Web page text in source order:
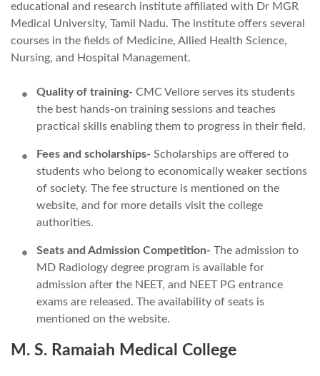
educational and research institute affiliated with Dr MGR
Medical University, Tamil Nadu. The institute offers several
courses in the fields of Medicine, Allied Health Science,
Nursing, and Hospital Management.
Quality of training- CMC Vellore serves its students
the best hands-on training sessions and teaches
practical skills enabling them to progress in their field.
Fees and scholarships- Scholarships are offered to
students who belong to economically weaker sections
of society. The fee structure is mentioned on the
website, and for more details visit the college
authorities.
Seats and Admission Competition- The admission to
MD Radiology degree program is available for
admission after the NEET, and NEET PG entrance
exams are released. The availability of seats is
mentioned on the website.
M. S. Ramaiah Medical College